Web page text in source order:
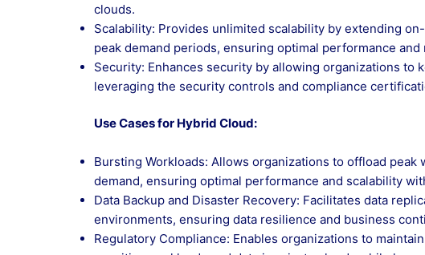
clouds.
Scalability: Provides unlimited scalability by extending
peak demand periods, ensuring optimal performance
Security: Enhances security by allowing organizations to
leveraging the security controls and compliance
Use Cases for Hybrid Cloud:
Bursting Workloads: Allows organizations to offload
demand, ensuring optimal performance and scalability
Data Backup and Disaster Recovery: Facilitates data
environments, ensuring data resilience and business
Regulatory Compliance: Enables organizations to